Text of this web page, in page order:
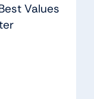
Values